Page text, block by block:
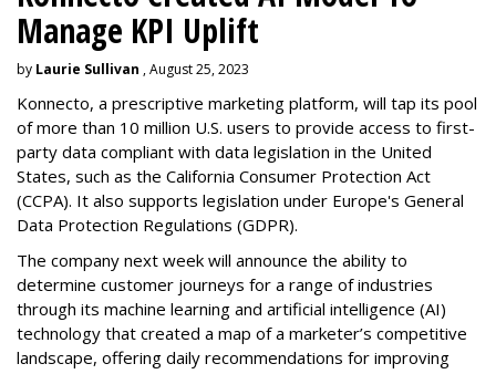
Manage KPI Uplift
by Laurie Sullivan , August 25, 2023
Konnecto, a prescriptive marketing platform, will tap its pool
of more than 10 million U.S. users to provide access to first-
party data compliant with data legislation in the United
States, such as the California Consumer Protection Act
(CCPA). It also supports legislation under Europe's General
Data Protection Regulations (GDPR).
The company next week will announce the ability to
determine customer journeys for a range of industries
through its machine learning and artificial intelligence (AI)
technology that created a map of a marketer’s competitive
landscape, offering daily recommendations for improving